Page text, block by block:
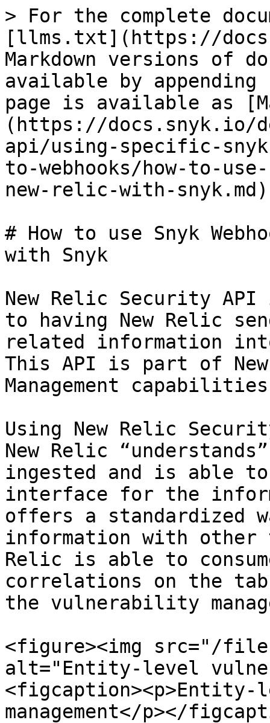
> For the complete
[llms.txt](https://
Markdown versions of
available by
page is available as
(https://docs.snyk.io/
api/using-specific-
to-webhooks/how-to-
new-relic-with-
# How to use Snyk
with Snyk
New Relic Security
to having New Relic
related information
This API is part of
Management
Using New Relic
New Relic
ingested and is able
interface for the
offers a standardized
information with other
Relic is able to
correlations on the
the vulnerability
<figure><img src="/files/
alt="Entity-level
management</p></